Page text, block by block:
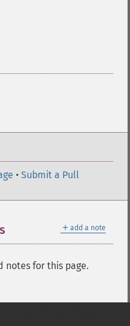
• Submit a Pull
＋ add a note
notes for this page.